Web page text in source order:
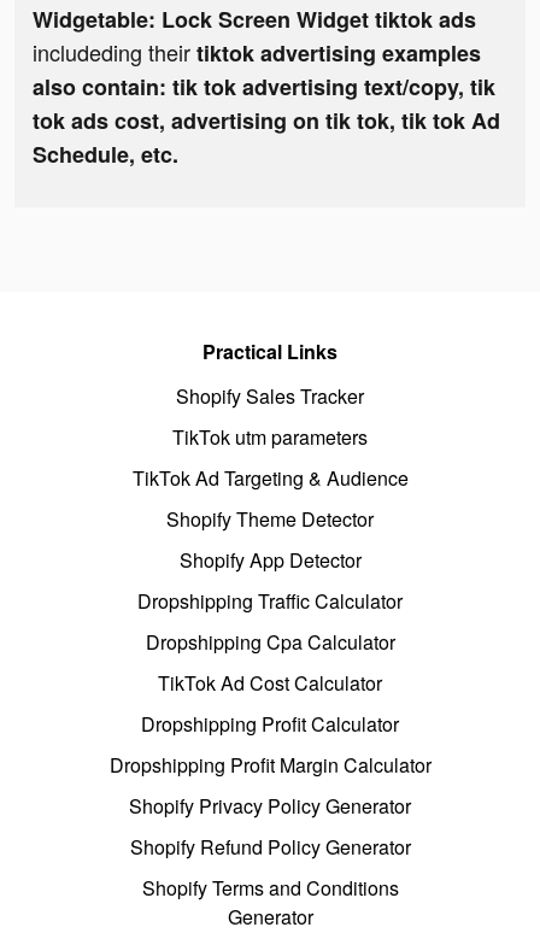
Widgetable: Lock Screen Widget tiktok ads
includeding theirtiktok advertising examples
also contain: tik tok advertising text/copy, tik
tok ads cost, advertising on tik tok, tik tok Ad
Schedule, etc.
Practical Links
Shopify Sales Tracker
TikTok utm parameters
TikTok Ad Targeting & Audience
Shopify Theme Detector
Shopify App Detector
Dropshipping Traffic Calculator
Dropshipping Cpa Calculator
TikTok Ad Cost Calculator
Dropshipping Profit Calculator
Dropshipping Profit Margin Calculator
Shopify Privacy Policy Generator
Shopify Refund Policy Generator
Shopify Terms and Conditions
Generator